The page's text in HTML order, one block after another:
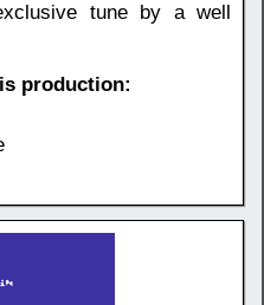
tune by a well
production: